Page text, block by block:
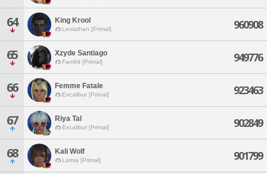
64 King Krool
Leviathan [Primal] 960908
65 Xzyde Santiago
Famfrit [Primal] 949776
66 Femme Fatale
Excalibur [Primal] 923463
67 Riya Tal
Excalibur [Primal] 902849
68 Kali Wolf
Lamia [Primal] 901799